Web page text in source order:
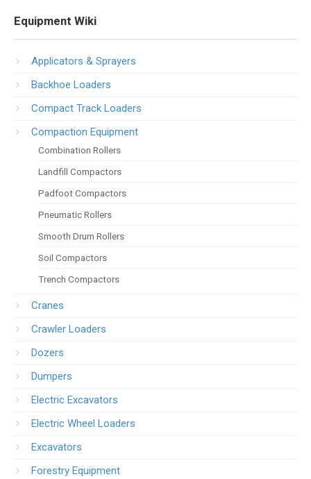
Equipment Wiki
Applicators & Sprayers
Backhoe Loaders
Compact Track Loaders
Compaction Equipment
Combination Rollers
Landfill Compactors
Padfoot Compactors
Pneumatic Rollers
Smooth Drum Rollers
Soil Compactors
Trench Compactors
Cranes
Crawler Loaders
Dozers
Dumpers
Electric Excavators
Electric Wheel Loaders
Excavators
Forestry Equipment